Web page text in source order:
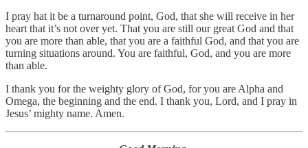
I pray hat it be a turnaround point, God, that she will receive in her
heart that it’s not over yet. That you are still our great God and that
you are more than able, that you are a faithful God, and that you are
turning situations around. You are faithful, God, and you are more
than able.
I thank you for the weighty glory of God, for you are Alpha and
Omega, the beginning and the end. I thank you, Lord, and I pray in
Jesus’ mighty name. Amen.